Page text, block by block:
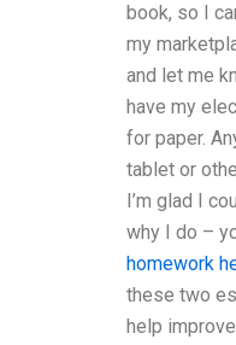
book, so I
my
and let me
have my
for paper.
tablet or
I’m glad I
why I do –
homework
these two
help